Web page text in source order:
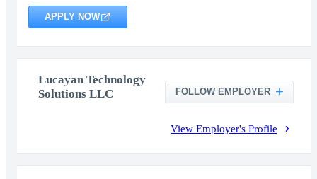
APPLY NOW
Lucayan Technology
Solutions LLC
FOLLOW EMPLOYER
View Employer's Profile